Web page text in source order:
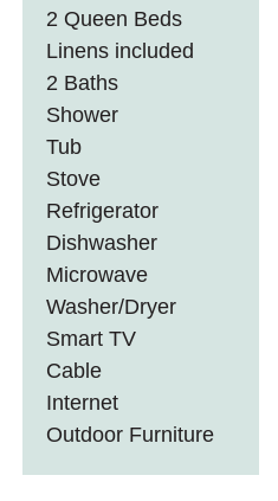
2 Queen Beds
Linens included
2 Baths
Shower
Tub
Stove
Refrigerator
Dishwasher
Microwave
Washer/Dryer
Smart TV
Cable
Internet
Outdoor Furniture